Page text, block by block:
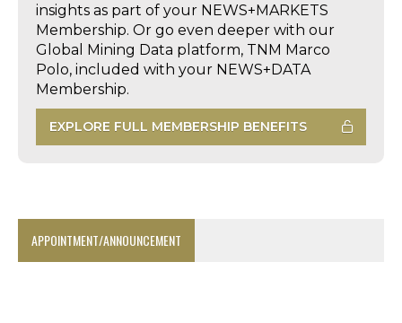
insights as part of your NEWS+MARKETS
Membership. Or go even deeper with our
Global Mining Data platform, TNM Marco
Polo, included with your NEWS+DATA
Membership.
EXPLORE FULL MEMBERSHIP BENEFITS
APPOINTMENT/ANNOUNCEMENT